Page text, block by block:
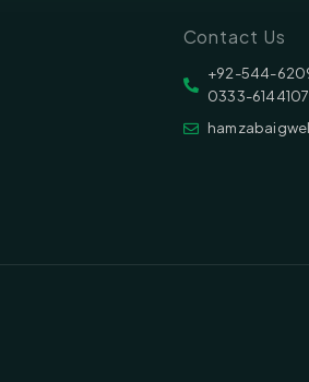
Contact Us
‪‪+92-544-
0333-6144107